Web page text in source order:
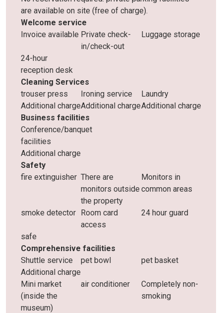
are available on site (free of charge).
Welcome service
Invoice available Private check-
in/check-out
Luggage storage
24-hour
reception desk
Cleaning Services
trouser press
Additional charge
Ironing service
Additional charge
Laundry
Additional charge
Business facilities
Conference/banquet
facilities
Additional charge
Safety
fire extinguisher There are
monitors outside
the property
Monitors in
common areas
smoke detector Room card
access
24 hour guard
safe
Comprehensive facilities
Shuttle service
Additional charge
pet bowl pet basket
Mini market
(inside the
museum)
air conditioner
Completely non-
smoking